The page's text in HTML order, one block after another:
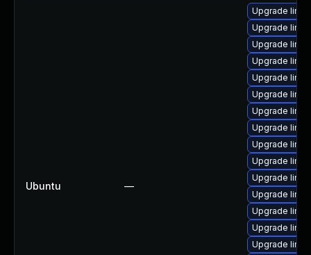
Ubuntu —
Upgrade
Upgrade
Upgrade
Upgrade
Upgrade
Upgrade
Upgrade
Upgrade
Upgrade
Upgrade linux
Upgrade
Upgrade
Upgrade
Upgrade
Upgrade